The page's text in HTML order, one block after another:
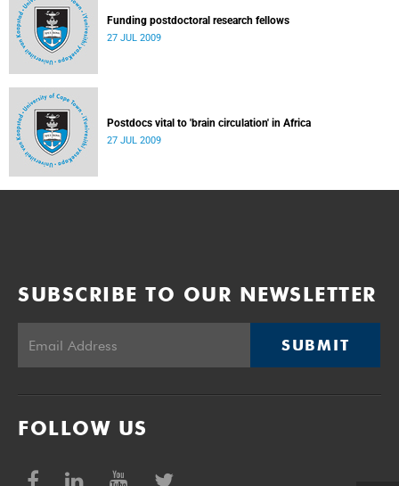
Funding postdoctoral research fellows
27 JUL 2009
Postdocs vital to 'brain circulation' in Africa
27 JUL 2009
SUBSCRIBE TO OUR NEWSLETTER
SUBMIT
FOLLOW US